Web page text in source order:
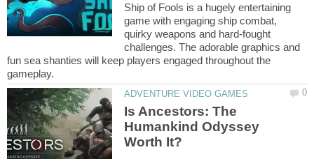
Ship of Fools is a hugely entertaining
game with engaging ship combat,
quirky weapons and hard-fought
challenges. The adorable graphics and
fun sea shanties will keep players engaged throughout the
Is Ancestors: The
Humankind Odyssey